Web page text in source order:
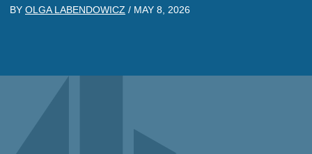
BY OLGA LABENDOWICZ / MAY 8, 2026